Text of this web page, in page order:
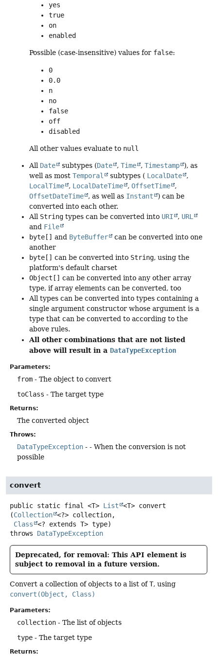
yes
true
on
enabled
Possible (case-insensitive) values for false:
0
0.0
n
no
false
off
disabled
All other values evaluate to null
All Date subtypes (Date , Time , Timestamp
), as
well as most Temporal subtypes ( LocalDate
,
LocalTime
, LocalDateTime , OffsetTime
,
OffsetDateTime
, as well as Instant
) can be
converted into each other.
All String types can be converted into URI , URL
and File
byte[] and ByteBuffer
can be converted into one
another
byte[] can be converted into String, using the
platform's default charset
Object[] can be converted into any other array
type, if array elements can be converted, too
All types can be converted into types containing a
single argument constructor whose argument is a
type that can be converted to according to the
above rules.
All other combinations that are not listed
above will result in a DataTypeException
Parameters:
from - The object to convert
toClass - The target type
Returns:
The converted object
Throws:
DataTypeException - - When the conversion is not
possible
convert
public static final <T> List <T> convert
(Collection <?> collection,
Class
<? extends T> type)
throws DataTypeException
Deprecated, for removal: This API element is
subject to removal in a future version.
Convert a collection of objects to a list ofT, using
convert(Object, Class)
Parameters:
collection - The list of objects
type - The target type
Returns: